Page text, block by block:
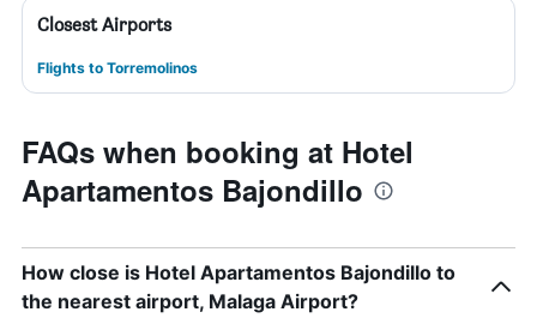
Closest Airports
Flights to Torremolinos
FAQs when booking at Hotel
Apartamentos Bajondillo
How close is Hotel Apartamentos Bajondillo to
the nearest airport, Malaga Airport?